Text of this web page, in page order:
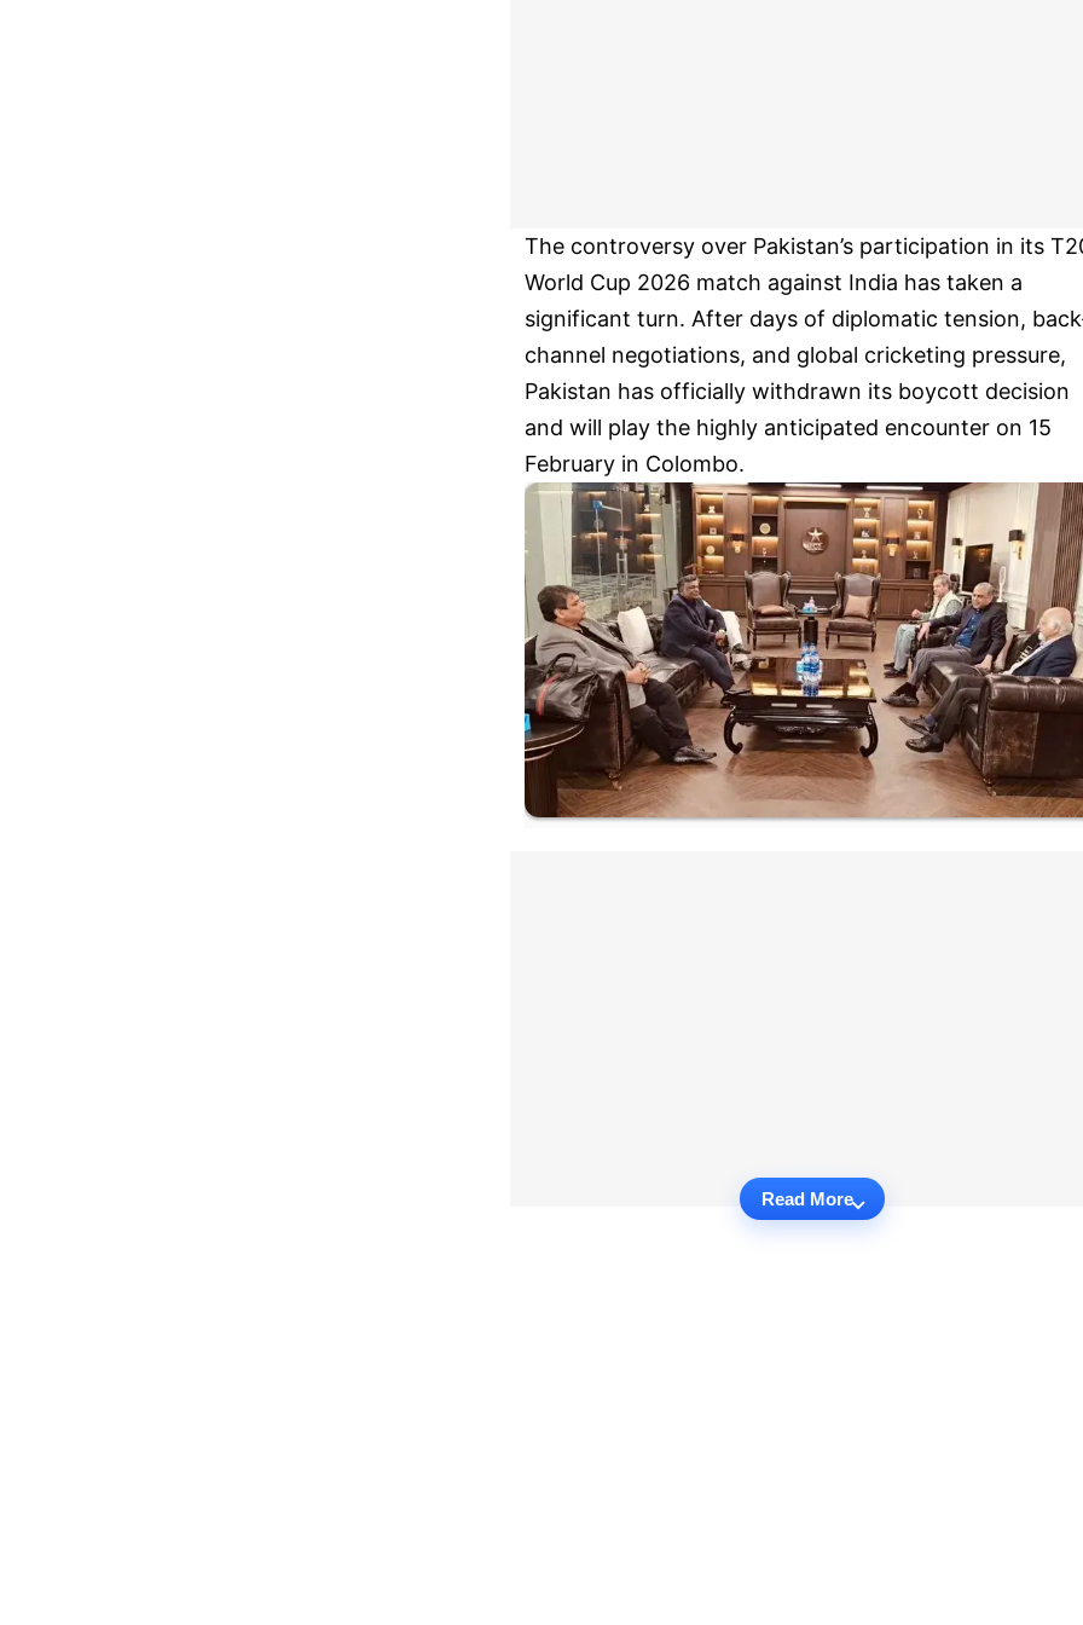
The controversy over Pakistan’s participation in its
World Cup 2026 match against India has taken a
significant turn. After days of diplomatic tension,
channel negotiations, and global cricketing pressure,
Pakistan has officially withdrawn its boycott decision
and will play the highly anticipated encounter on 15
February in Colombo.
Read More